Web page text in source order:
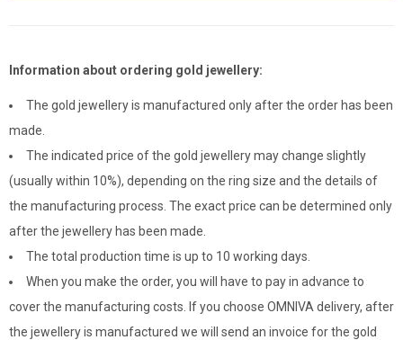
Information about ordering gold jewellery:
The gold jewellery is manufactured only after the order has been
made.
The indicated price of the gold jewellery may change slightly
(usually within 10%), depending on the ring size and the details of
the manufacturing process. The exact price can be determined only
after the jewellery has been made.
The total production time is up to 10 working days.
When you make the order, you will have to pay in advance to
cover the manufacturing costs. If you choose OMNIVA delivery, after
the jewellery is manufactured we will send an invoice for the gold